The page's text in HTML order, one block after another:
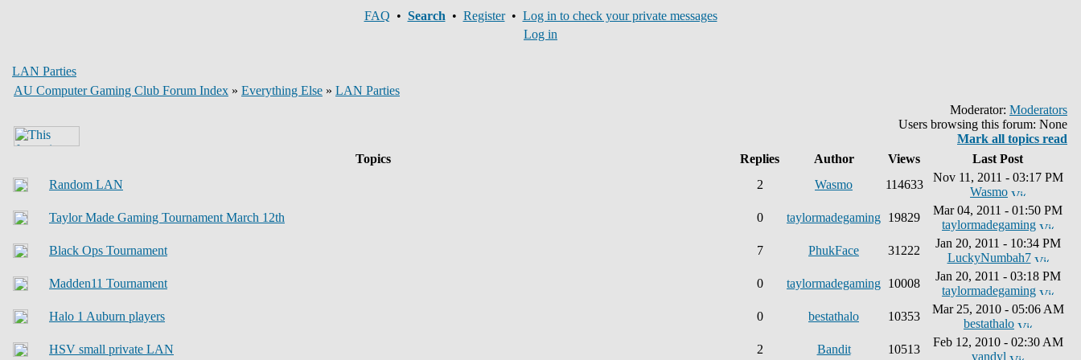
FAQ • Search • Register• Log in to check your private messages
Log in
LAN Parties
AU Computer Gaming Club Forum Index » Everything Else » LAN Parties
Moderator: Moderators
Users browsing this forum: None
Mark all topics read
Topics
Replies Author Views
Last Post
Random LAN
2 Wasmo 114633
Nov 11, 2011 - 03:17 PM
Wasmo
Taylor Made Gaming Tournament March 12th
0 taylormadegaming 19829
Mar 04, 2011 - 01:50 PM
taylormadegaming
Black Ops Tournament
7 PhukFace 31222
Jan 20, 2011 - 10:34 PM
LuckyNumbah7
Madden11 Tournament
0 taylormadegaming 10008
Jan 20, 2011 - 03:18 PM
taylormadegaming
Halo 1 Auburn players
0 bestathalo 10353
Mar 25, 2010 - 05:06 AM
bestathalo
HSV small private LAN
2 Bandit 10513
Feb 12, 2010 - 02:30 AM
vandyl